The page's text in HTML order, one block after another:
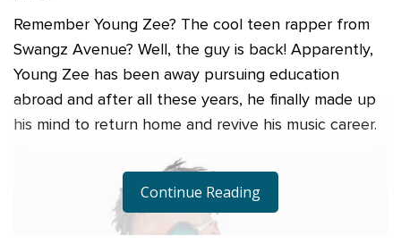
Remember Young Zee? The cool teen rapper from
Swangz Avenue? Well, the guy is back! Apparently,
Young Zee has been away pursuing education
abroad and after all these years, he finally made up
his mind to return home and revive his music career.
Continue Reading